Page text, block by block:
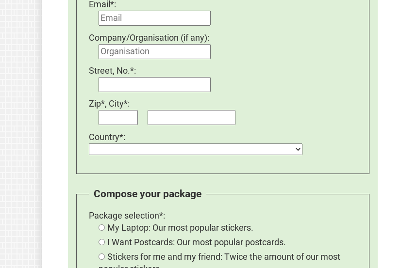
Email*:
Company/Organisation (if any):
Street, No.*:
Zip*, City*:
Country*:
Compose your package
Package selection*:
My Laptop: Our most popular stickers.
I Want Postcards: Our most popular postcards.
Stickers for me and my friend: Twice the amount of our most